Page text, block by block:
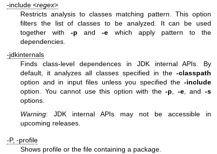
-include <regex>
Restricts analysis to classes matching pattern. This option
filters the list of classes to be analyzed. It can be used
together with-p and-e which apply pattern to the
dependencies.
-jdkinternals
Finds class-level dependences in JDK internal APIs. By
default, it analyzes all classes specified in the -classpath
option and in input files unless you specified the -include
option. You cannot use this option with the-p -e, and-s
options.
Warning: JDK internal APIs may not be accessible in
upcoming releases.
-P, -profile
Shows profile or the file containing a package.